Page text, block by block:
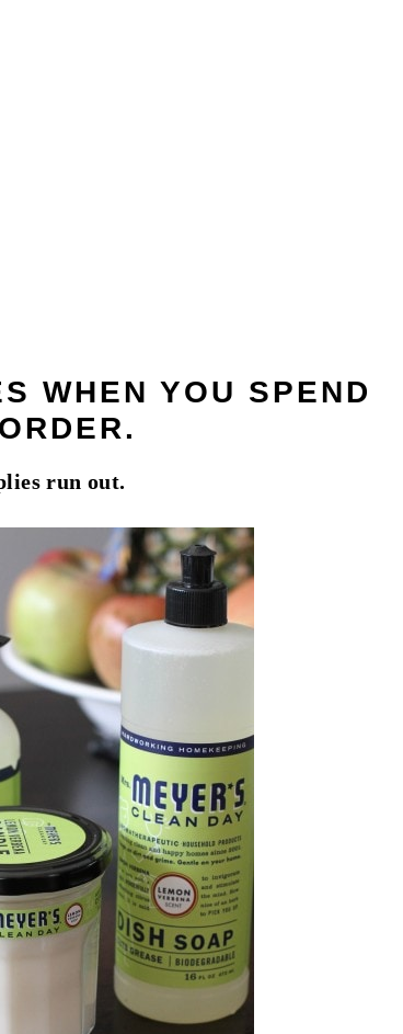
WHEN YOU SPEND
.
run out.